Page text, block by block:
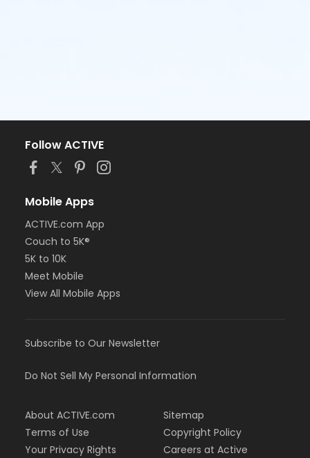
Follow ACTIVE
Mobile Apps
ACTIVE.com App
Couch to 5K®
5K to 10K
Meet Mobile
View All Mobile Apps
Subscribe to Our Newsletter
Do Not Sell My Personal Information
About ACTIVE.com
Terms of Use
Your Privacy Rights
Sitemap
Copyright Policy
Careers at Active